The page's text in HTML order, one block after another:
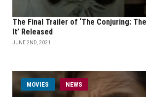
The Final Trailer of ‘The Conjuring:
It’ Released
JUNE 2ND, 2021
MOVIES NEWS